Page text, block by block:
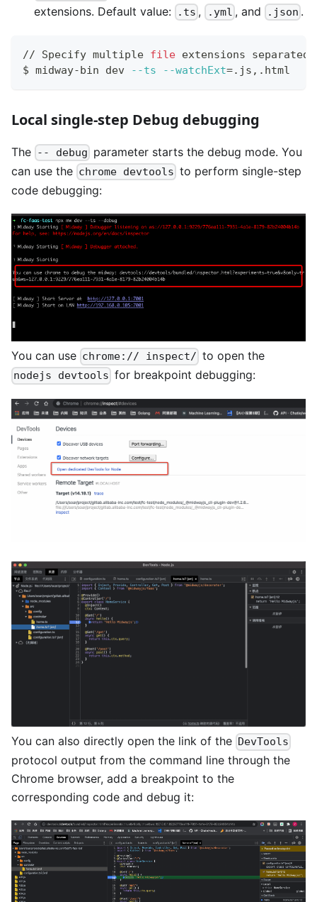
extensions. Default value: .ts , .yml , and .json .
// Specify multiple file extensions separated
$ midway-bin dev
--ts --watchExt=.js,.html
Local single-step Debug debugging
The -- debug parameter starts the debug mode. You
can use the chrome devtools to perform single-step
code debugging:
You can use chrome:// inspect/ to open the
nodejs devtools for breakpoint debugging:
You can also directly open the link of the DevTools
protocol output from the command line through the
Chrome browser, add a breakpoint to the
corresponding code and debug it: